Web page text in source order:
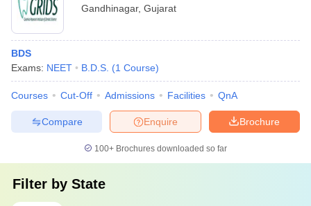
Gandhinagar, Gujarat
BDS
Exams: NEET B.D.S. (1 Course)
Courses Cut-Off Admissions Facilities QnA
Brochure
Enquire
Compare
100+ Brochures downloaded so far
Filter by State